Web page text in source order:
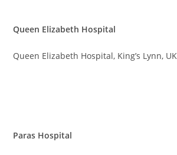
Queen Elizabeth Hospital
Queen Elizabeth Hospital, King’s Lynn, UK
Paras Hospital